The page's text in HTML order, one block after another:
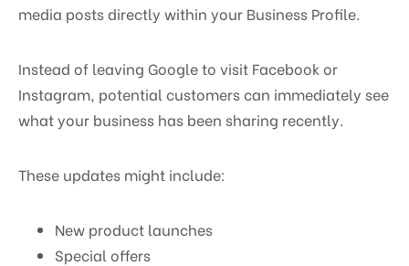
media posts directly within your Business Profile.
Instead of leaving Google to visit Facebook or
Instagram, potential customers can immediately see
what your business has been sharing recently.
These updates might include:
New product launches
Special offers